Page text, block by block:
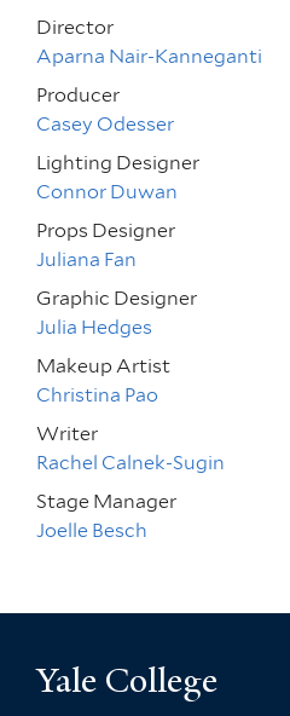
Director
Aparna Nair-Kanneganti
Producer
Casey Odesser
Lighting Designer
Connor Duwan
Props Designer
Juliana Fan
Graphic Designer
Julia Hedges
Makeup Artist
Christina Pao
Writer
Rachel Calnek-Sugin
Stage Manager
Joelle Besch
Yale College